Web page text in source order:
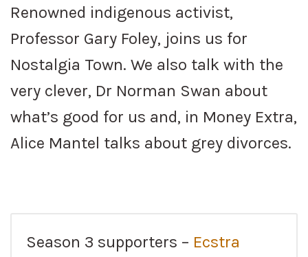
Renowned indigenous activist,
Professor Gary Foley, joins us for
Nostalgia Town. We also talk with the
very clever, Dr Norman Swan about
what’s good for us and, in Money Extra,
Alice Mantel talks about grey divorces.
Season 3 supporters – Ecstra